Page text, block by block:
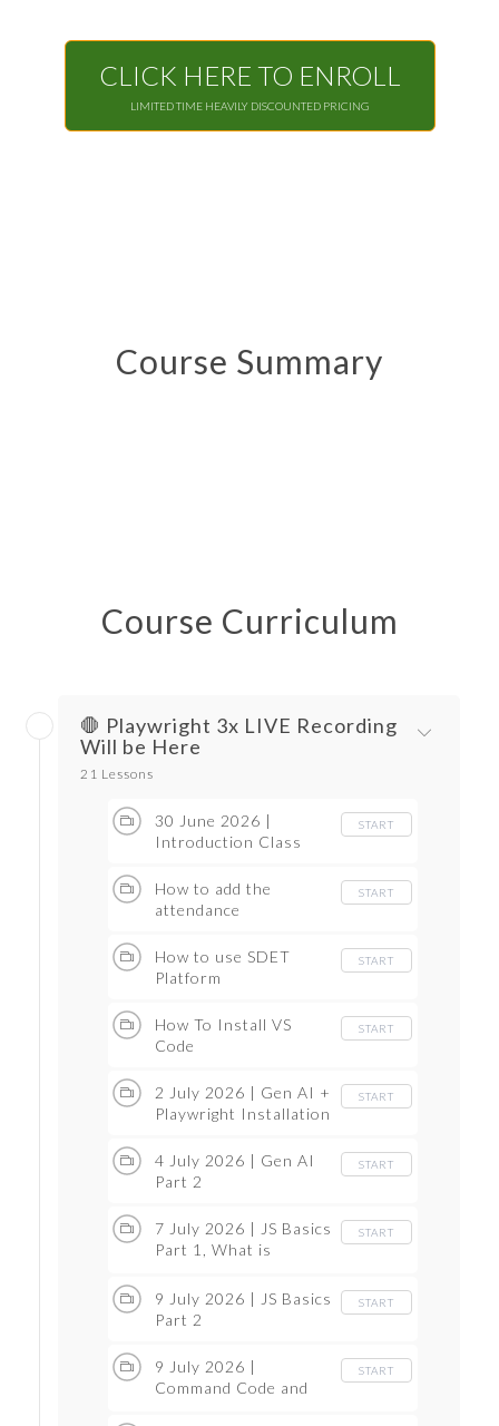
CLICK HERE TO ENROLL
LIMITED TIME HEAVILY DISCOUNTED PRICING
Course Summary
Course Curriculum
🛑 Playwright 3x LIVE Recording
Will be Here
21 Lessons
30 June 2026 |
Introduction Class
START
How to add the
attendance
START
How to use SDET
Platform
START
How To Install VS
Code
START
2 July 2026 | Gen AI +
Playwright Installation
START
4 July 2026 | Gen AI
Part 2
START
7 July 2026 | JS Basics
Part 1, What is
language Introduction
START
9 July 2026 | JS Basics
Part 2
START
9 July 2026 |
Command Code and
START